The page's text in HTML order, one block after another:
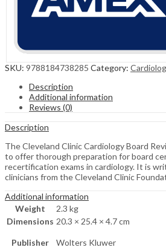
SKU: 9788184738285 Category:
Description
Additional information
Reviews (0)
Description
The Cleveland Clinic Cardiology Board
to offer thorough preparation for board
recertification exams in cardiology. It is
clinicians from the Cleveland Clinic
Additional information
Weight
2.3 kg
Dimensions 20.3 × 25.4 × 4.7 cm
Publisher Wolters Kluwer